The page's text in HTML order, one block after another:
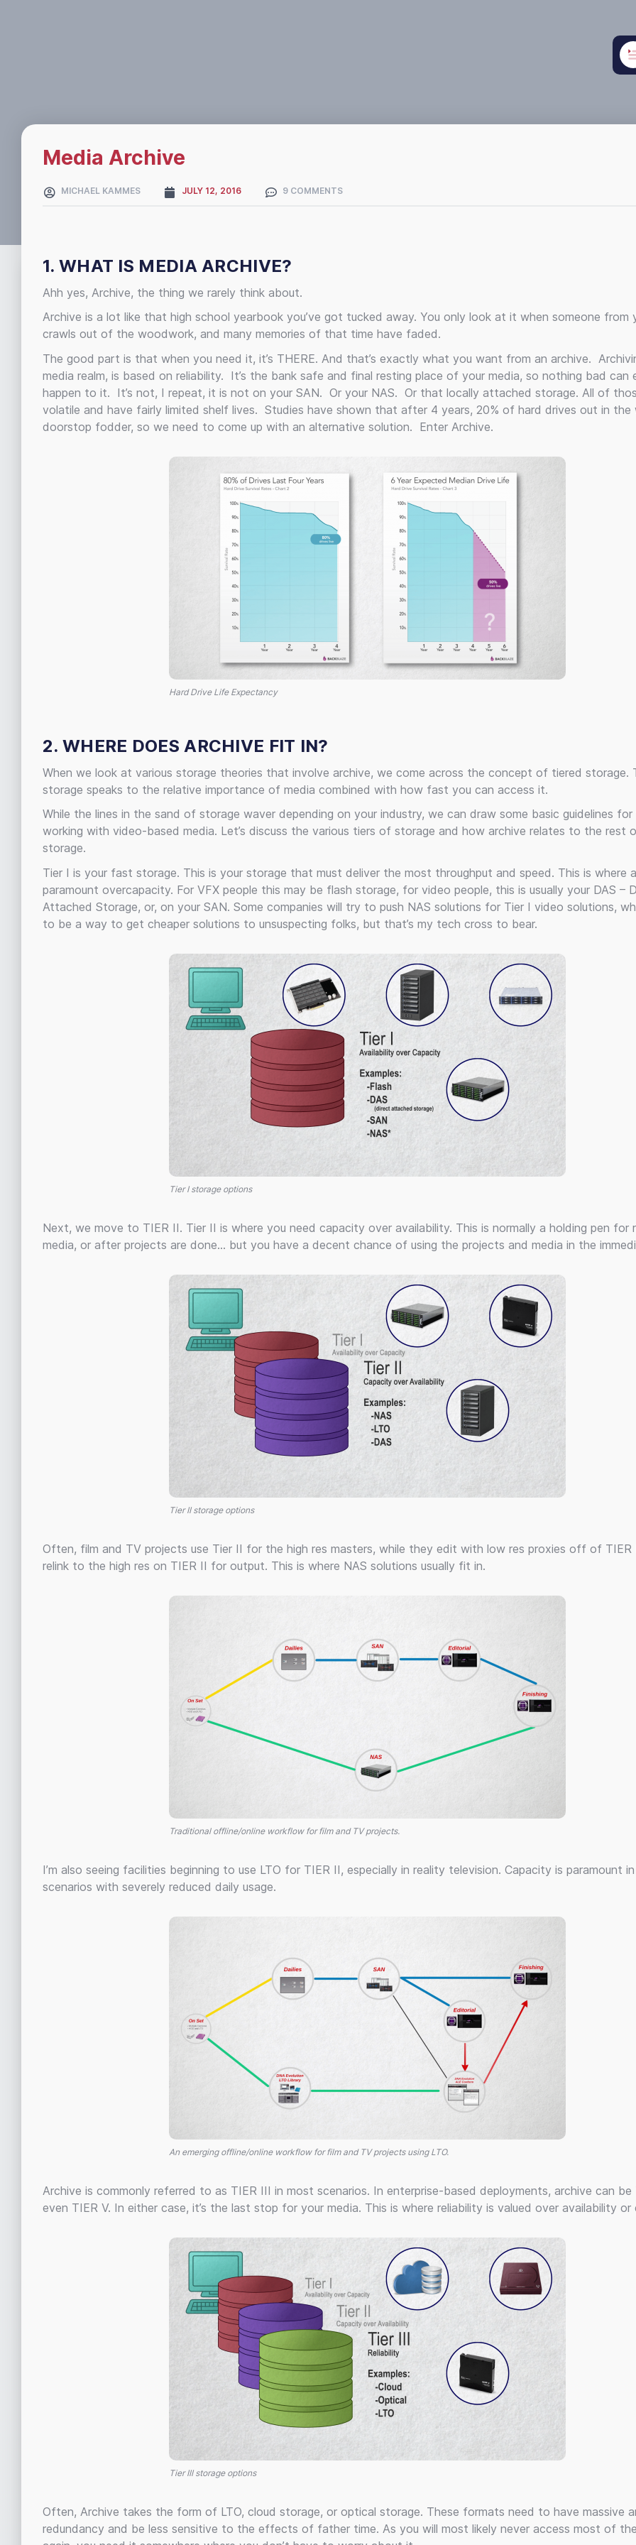
Media Archive
MICHAEL KAMMES JULY 12, 2016 9 COMMENTS
1. WHAT IS MEDIA ARCHIVE?
Ahh yes, Archive, the thing we rarely think about.
Archive is a lot like that high school yearbook you’ve got tucked away. You only look at it when someone from
crawls out of the woodwork, and many memories of that time have faded.
The good part is that when you need it, it’s THERE. And that’s exactly what you want from an archive.
media realm, is based on reliability. It’s the bank safe and final resting place of your media, so nothing bad can
happen to it. It’s not, I repeat, it is not on your SAN. Or your NAS. Or that locally attached storage. All of
volatile and have fairly limited shelf lives. Studies have shown that after 4 years, 20% of hard drives out in the
doorstop fodder, so we need to come up with an alternative solution. Enter Archive.
Hard Drive Life Expectancy
2. WHERE DOES ARCHIVE FIT IN?
When we look at various storage theories that involve archive, we come across the concept of tiered storage.
storage speaks to the relative importance of media combined with how fast you can access it.
While the lines in the sand of storage waver depending on your industry, we can draw some basic guidelines for
working with video-based media. Let’s discuss the various tiers of storage and how archive relates to the rest
storage.
Tier I is your fast storage. This is your storage that must deliver the most throughput and speed. This is where
paramount overcapacity. For VFX people this may be flash storage, for video people, this is usually your DAS –
Attached Storage, or, on your SAN. Some companies will try to push NAS solutions for Tier I video solutions,
to be a way to get cheaper solutions to unsuspecting folks, but that’s my tech cross to bear.
Tier I storage options
Next, we move to TIER II. Tier II is where you need capacity over availability. This is normally a holding pen for
media, or after projects are done… but you have a decent chance of using the projects and media in the
Tier II storage options
Often, film and TV projects use Tier II for the high res masters, while they edit with low res proxies off of
relink to the high res on TIER II for output. This is where NAS solutions usually fit in.
Traditional offline/online workflow for film and TV projects.
I’m also seeing facilities beginning to use LTO for TIER II, especially in reality television. Capacity is paramount
scenarios with severely reduced daily usage.
An emerging offline/online workflow for film and TV projects using LTO.
Archive is commonly referred to as TIER III in most scenarios. In enterprise-based deployments, archive can be
even TIER V. In either case, it’s the last stop for your media. This is where reliability is valued over availability or
Tier III storage options
Often, Archive takes the form of LTO, cloud storage, or optical storage. These formats need to have massive
redundancy and be less sensitive to the effects of father time. As you will most likely never access most of